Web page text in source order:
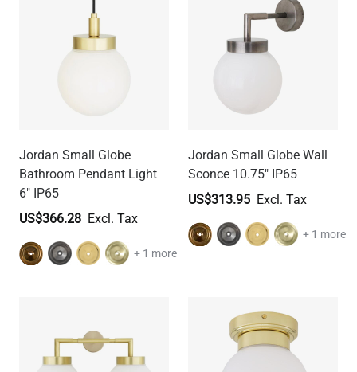
Jordan Small Globe
Bathroom Pendant Light
6" IP65
US$366.28
+ 1 more
Jordan Small Globe Wall
Sconce 10.75" IP65
US$313.95
+ 1 more